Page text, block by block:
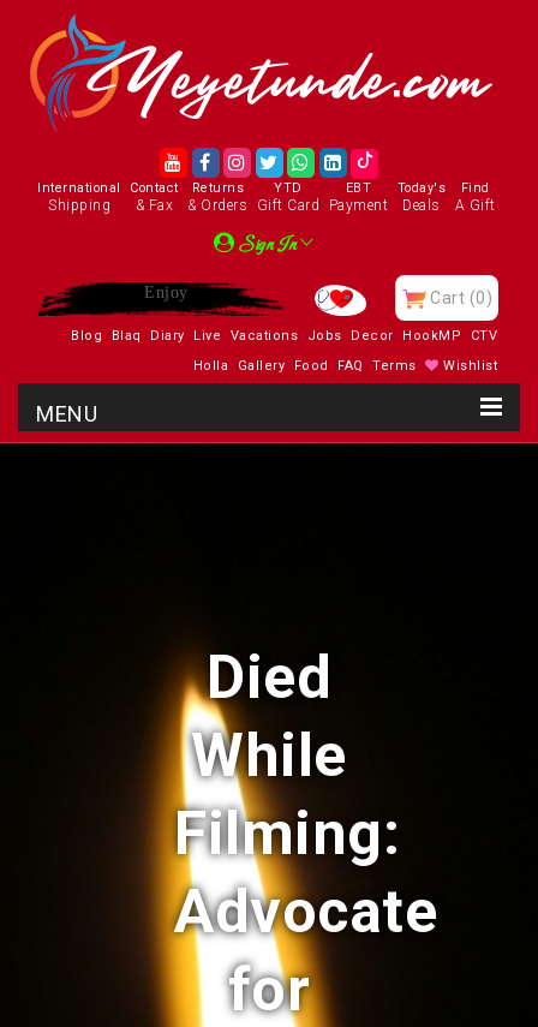
International
Shipping
Contact
& Fax
Returns
& Orders
YTD
Gift Card
EBT
Payment
Today's
Deals
Find
A Gift
Sign In
Enjoy Cart (0)
Blog Blaq Diary Live Vacations Jobs Decor HookMP
CTV
Holla
Gallery Food FAQ Terms Wishlist
Died
While
Filming:
Advocate
for